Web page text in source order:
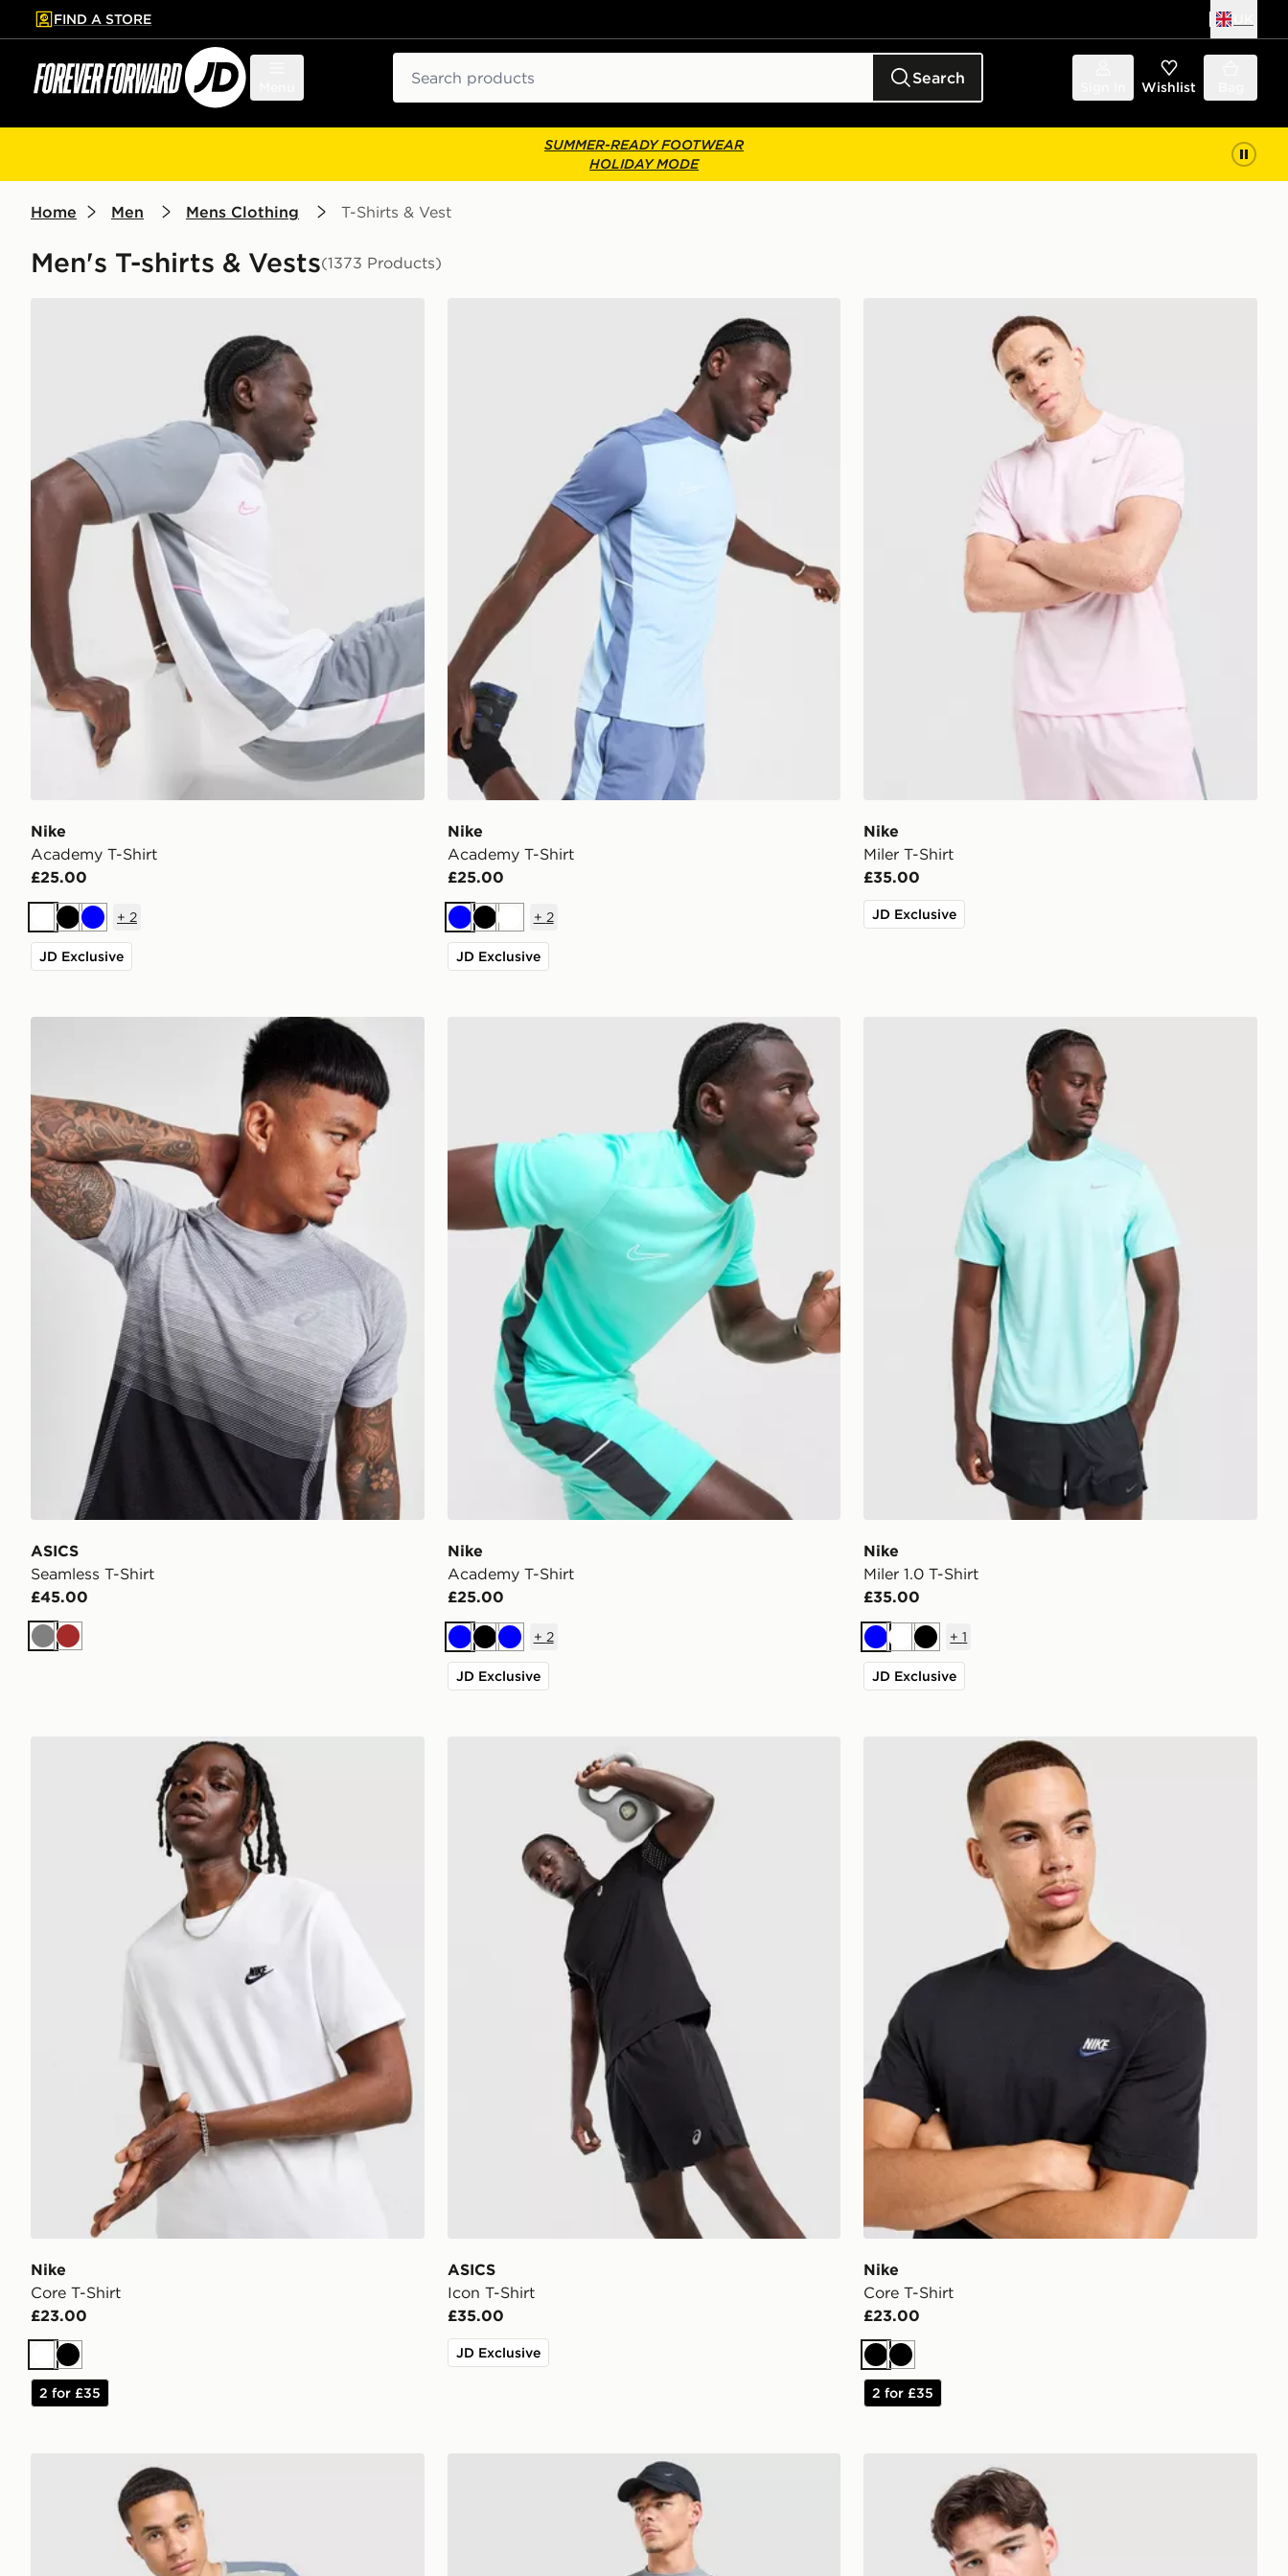
to main content
Skip footer
FIND A STORE
Search Wishlist
SUMMER-READY FOOTWEAR
HOLIDAY MODE
Home Men Mens Clothing T-Shirts & Vest
Men's T-shirts & Vests(1373 Products)
Nike
Academy T-Shirt
£25.00
WhiteBlackBlue
+ 2
JD Exclusive
Nike
Academy T-Shirt
£25.00
BlueBlackWhite
+ 2
JD Exclusive
Nike
Miler T-Shirt
£35.00
JD Exclusive
ASICS
Seamless T-Shirt
£45.00
GreyBrown
Nike
Academy T-Shirt
£25.00
BlueBlackBlue
+ 2
JD Exclusive
Nike
Miler 1.0 T-Shirt
£35.00
BlueWhiteBlack
+1
JD Exclusive
Nike
Core T-Shirt
£23.00
WhiteBlack
2 for £35
ASICS
Icon T-Shirt
£35.00
JD Exclusive
Nike
Core T-Shirt
£23.00
BlackBlack
2 for £35
MONTIREX Charge T-Shirt Under Armour Tech Grid T-Shirt